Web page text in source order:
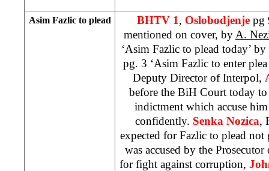
Asim Fazlic to plead BHTV 1, Oslobodjenje pg
mentioned on cover, by A.
‘Asim Fazlic to plead today’ by
pg. 3 ‘Asim Fazlic to enter
Deputy Director of Interpol,
before the BiH Court today
indictment which accuse
confidently. Senka Nozica,
expected for Fazlic to plead
was accused by the
for fight against corruption,